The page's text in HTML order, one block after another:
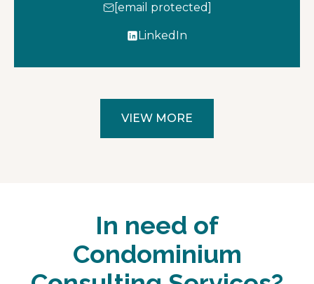
[email protected]
LinkedIn
o
t
b
VIEW MORE
In need of
Condominium